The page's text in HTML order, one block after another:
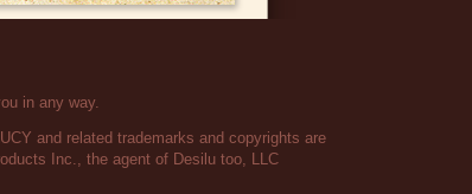
in any way.
and related trademarks and copyrights are
Inc., the agent of Desilu too, LLC